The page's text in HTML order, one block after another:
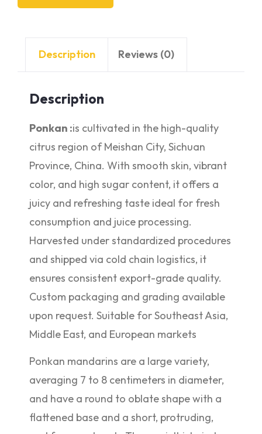
Description Reviews (0)
Description
Ponkan :is cultivated in the high-quality
citrus region of Meishan City, Sichuan
Province, China. With smooth skin, vibrant
color, and high sugar content, it offers a
juicy and refreshing taste ideal for fresh
consumption and juice processing.
Harvested under standardized procedures
and shipped via cold chain logistics, it
ensures consistent export-grade quality.
Custom packaging and grading available
upon request. Suitable for Southeast Asia,
Middle East, and European markets
Ponkan mandarins are a large variety,
averaging 7 to 8 centimeters in diameter,
and have a round to oblate shape with a
flattened base and a short, protruding,